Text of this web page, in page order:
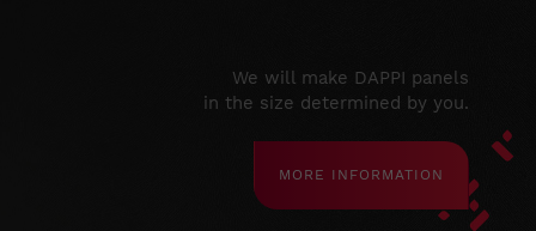
We will make DAPPI panels
in the size determined by you.
MORE INFORMATION